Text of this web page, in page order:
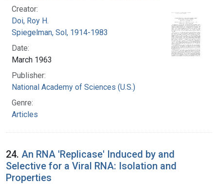
Creator:
Doi, Roy H.
Spiegelman, Sol, 1914-1983
Date:
March 1963
Publisher:
National Academy of Sciences (U.S.)
Genre:
Articles
24. An RNA 'Replicase' Induced by and
Selective for a Viral RNA: Isolation and
Properties